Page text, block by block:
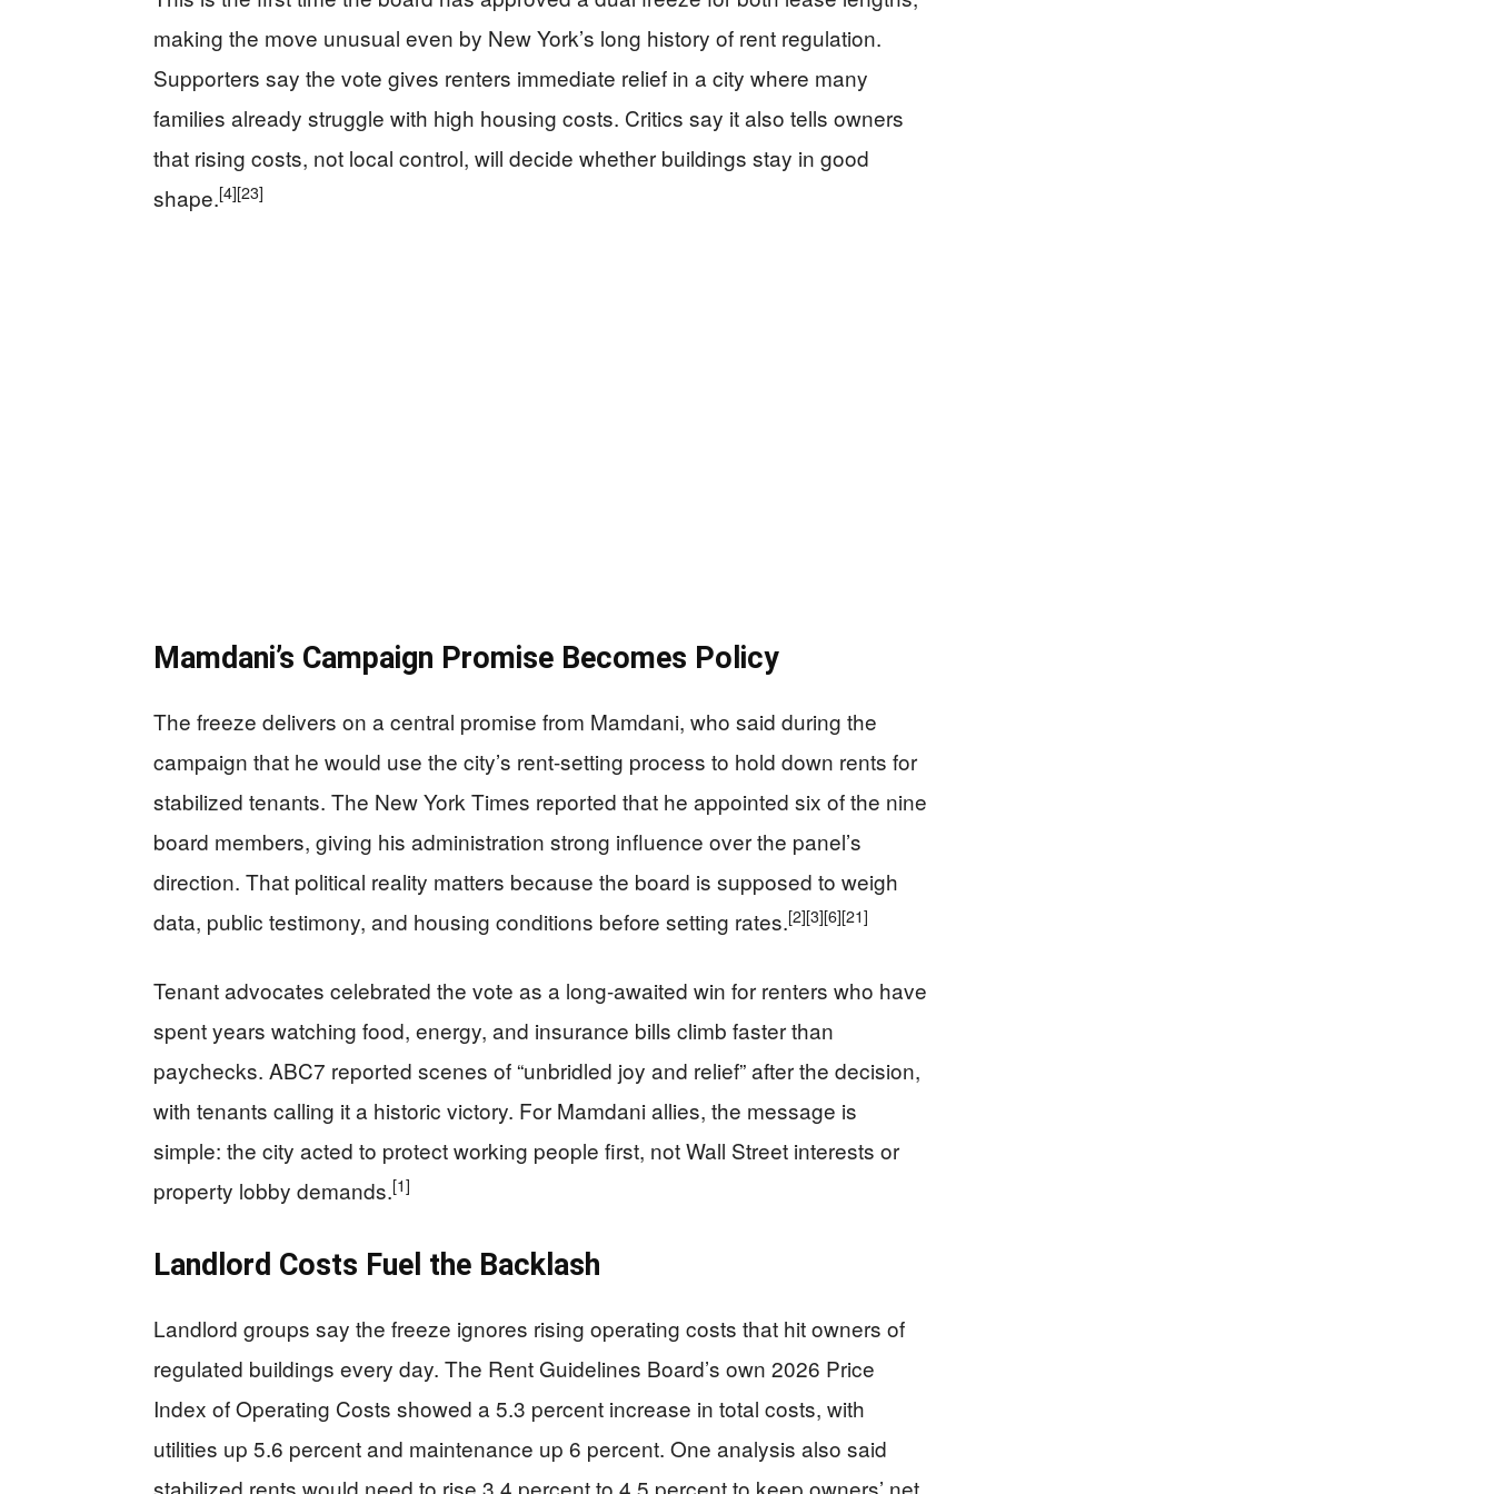
making the move unusual even by New York’s long history of rent regulation.
Supporters say the vote gives renters immediate relief in a city where many
families already struggle with high housing costs. Critics say it also tells owners
that rising costs, not local control, will decide whether buildings stay in good
shape.[4][23]
Mamdani’s Campaign Promise Becomes Policy
The freeze delivers on a central promise from Mamdani, who said during the
campaign that he would use the city’s rent-setting process to hold down rents for
stabilized tenants. The New York Times reported that he appointed six of the nine
board members, giving his administration strong influence over the panel’s
direction. That political reality matters because the board is supposed to weigh
data, public testimony, and housing conditions before setting rates.[2][3][6][21]
Tenant advocates celebrated the vote as a long-awaited win for renters who have
spent years watching food, energy, and insurance bills climb faster than
paychecks. ABC7 reported scenes of “unbridled joy and relief” after the decision,
with tenants calling it a historic victory. For Mamdani allies, the message is
simple: the city acted to protect working people first, not Wall Street interests or
property lobby demands.[1]
Landlord Costs Fuel the Backlash
Landlord groups say the freeze ignores rising operating costs that hit owners of
regulated buildings every day. The Rent Guidelines Board’s own 2026 Price
Index of Operating Costs showed a 5.3 percent increase in total costs, with
utilities up 5.6 percent and maintenance up 6 percent. One analysis also said
stabilized rents would need to rise 3.4 percent to 4.5 percent to keep owners’ net